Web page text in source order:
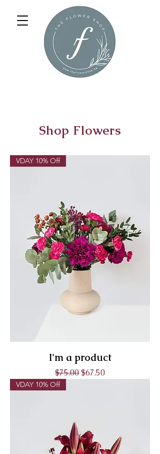
Shop Flowers
VDAY 10% Off
I'm a product
Regular Price
$75.00Sale Price
$67.50
VDAY 10% Off